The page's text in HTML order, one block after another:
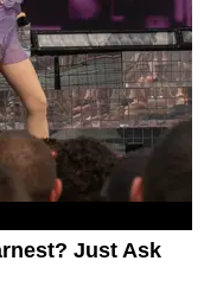
Just Ask